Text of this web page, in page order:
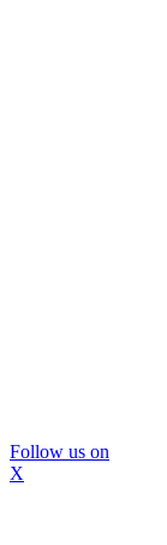
Follow us on
X